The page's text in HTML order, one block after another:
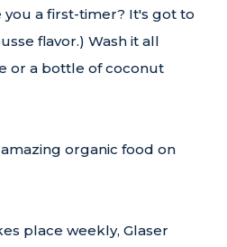
you a first-timer? It's got to
flavor.) Wash it all
or a bottle of coconut
organic food on
place weekly, Glaser